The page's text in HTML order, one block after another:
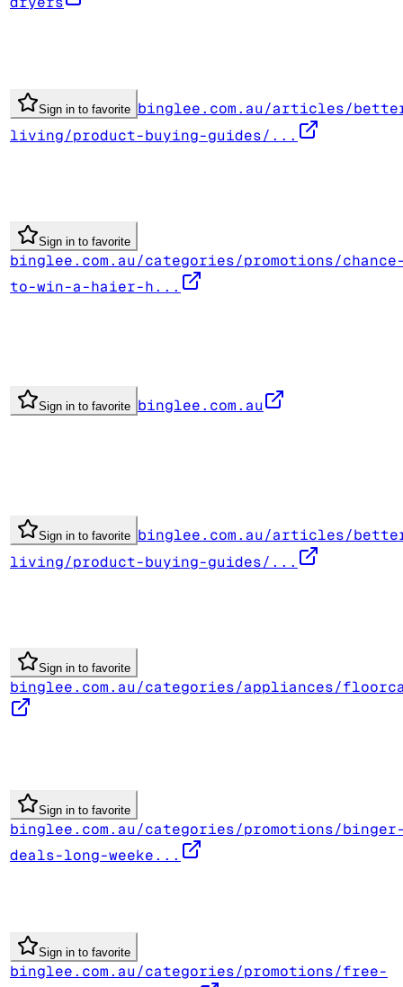
Sign in to favorite binglee.com.au/articles/
living/product-buying-guides/...
Sign in to favorite
binglee.com.au/categories/promotions/
to-win-a-haier-h...
Sign in to favorite binglee.com.au
Sign in to favorite binglee.com.au/articles/
living/product-buying-guides/...
Sign in to favorite
binglee.com.au/categories/appliances/
Sign in to favorite
binglee.com.au/categories/promotions/
deals-long-weeke...
Sign in to favorite
binglee.com.au/categories/promotions/free-